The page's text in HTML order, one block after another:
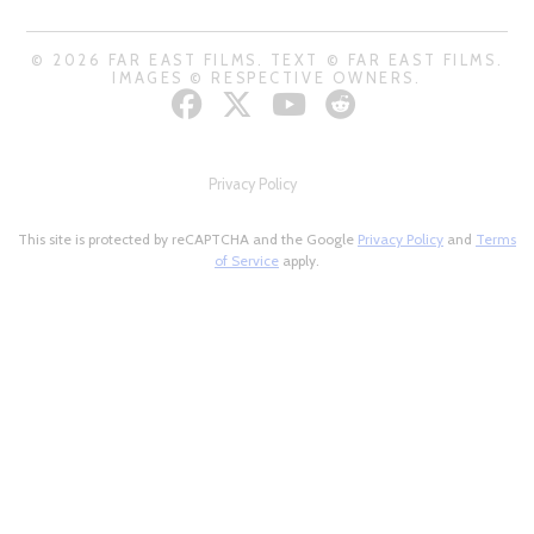
© 2026 FAR EAST FILMS. TEXT © FAR EAST FILMS.
IMAGES © RESPECTIVE OWNERS.
Privacy Policy
This site is protected by reCAPTCHA and the Google Privacy Policy and Terms
of Service apply.